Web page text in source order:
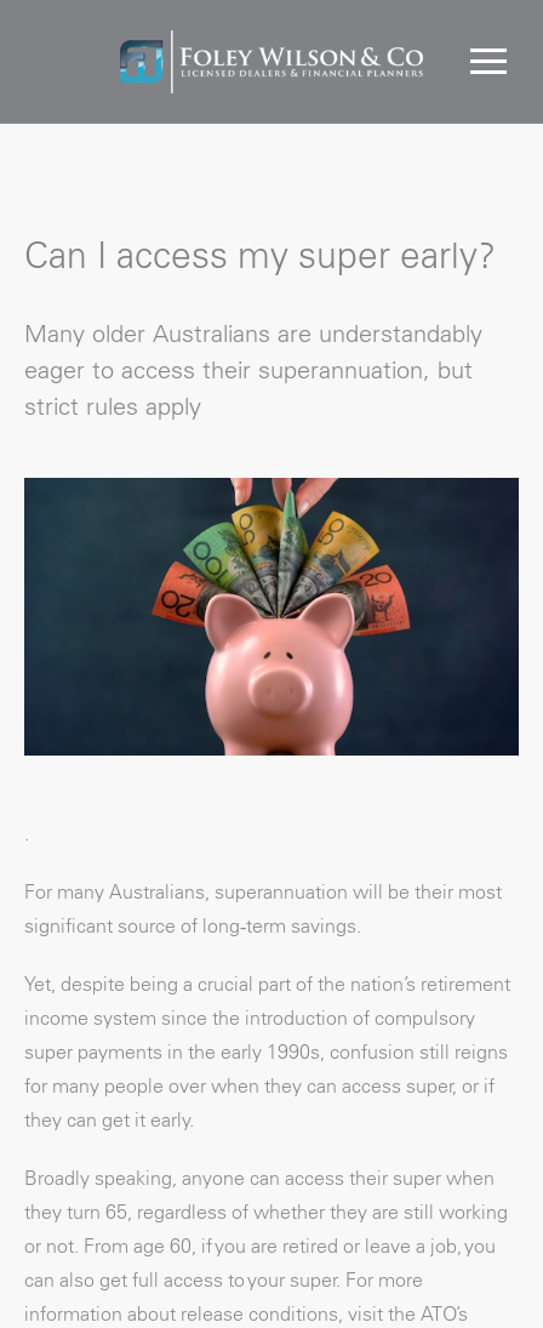
Can I access my super early?
Many older Australians are understandably
eager to access their superannuation, but
strict rules apply
.
For many Australians, superannuation will be their most
significant source of long‑term savings.
Yet, despite being a crucial part of the nation’s retirement
income system since the introduction of compulsory
super payments in the early 1990s, confusion still reigns
for many people over when they can access super, or if
they can get it early.
Broadly speaking, anyone can access their super when
they turn 65, regardless of whether they are still working
or not. From age 60, if you are retired or leave a job, you
can also get full access to your super. For more
information about release conditions, visit the ATO’s